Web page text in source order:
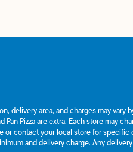
delivery area, and charges may vary
Pizza are extra. Each store may
or contact your local store for specific
and delivery charge. Any